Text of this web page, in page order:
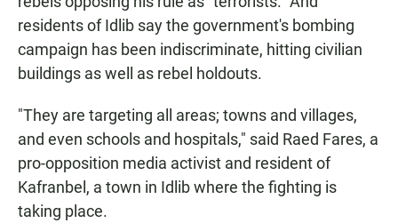
residents of Idlib say the government's bombing
campaign has been indiscriminate, hitting civilian
buildings as well as rebel holdouts.
"They are targeting all areas; towns and villages,
and even schools and hospitals," said Raed Fares, a
pro-opposition media activist and resident of
Kafranbel, a town in Idlib where the fighting is
taking place.